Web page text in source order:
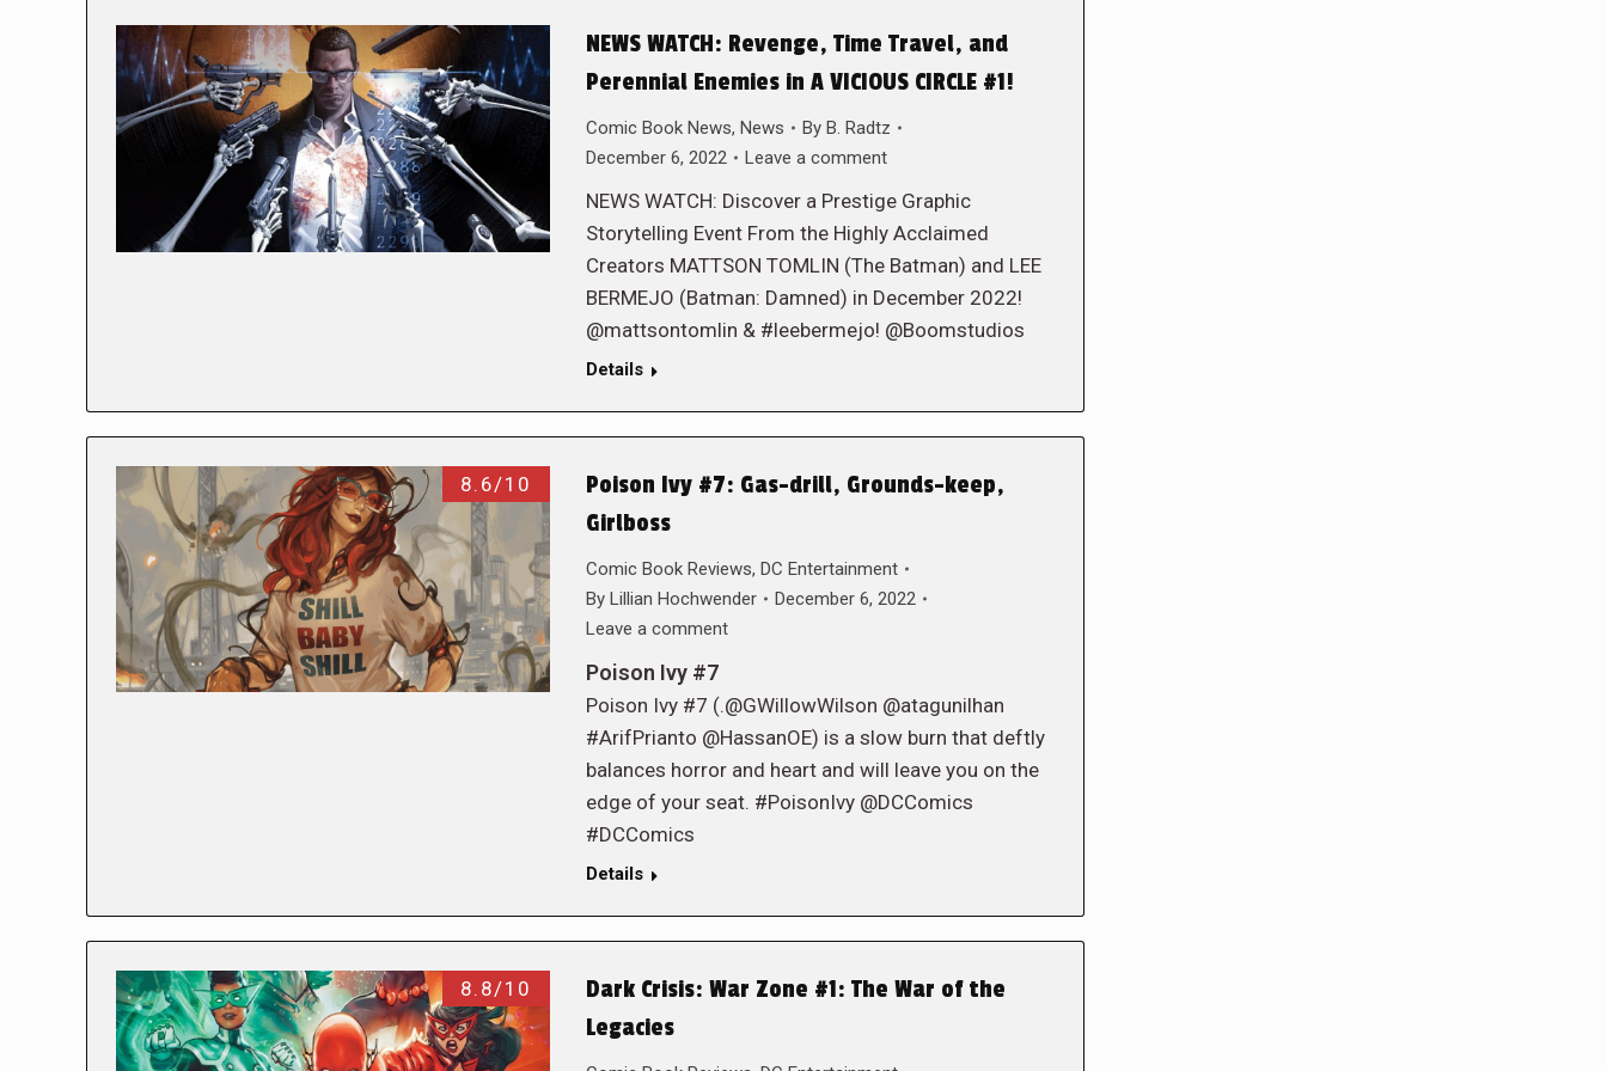
NEWS WATCH: Revenge, Time Travel, and
Perennial Enemies in A VICIOUS CIRCLE #1!
Comic Book News, News By B. Radtz
December 6, 2022
Leave a comment
NEWS WATCH: Discover a Prestige Graphic
Storytelling Event From the Highly Acclaimed
Creators MATTSON TOMLIN (The Batman) and LEE
BERMEJO (Batman: Damned) in December 2022!
@mattsontomlin & #leebermejo! @Boomstudios
Details
8.6/10
Poison Ivy #7: Gas-drill, Grounds-keep,
Girlboss
Comic Book Reviews, DC Entertainment
By Lillian Hochwender
December 6, 2022
Leave a comment
Poison Ivy #7
Poison Ivy #7 (.@GWillowWilson @atagunilhan
#ArifPrianto @HassanOE) is a slow burn that deftly
balances horror and heart and will leave you on the
edge of your seat. #PoisonIvy @DCComics
#DCComics
Details
8.8/10
Dark Crisis: War Zone #1: The War of the
Legacies